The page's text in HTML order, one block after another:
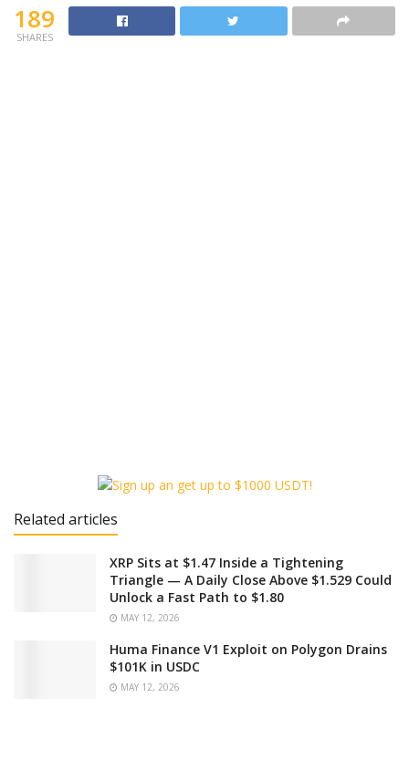
189
SHARES
Related articles
XRP Sits at $1.47 Inside a Tightening
Triangle — A Daily Close Above $1.529 Could
Unlock a Fast Path to $1.80
MAY 12, 2026
Huma Finance V1 Exploit on Polygon Drains
$101K in USDC
MAY 12, 2026